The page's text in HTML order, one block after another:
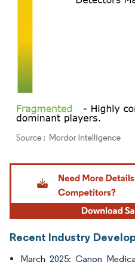
Image © Mordor Intelligence. Reuse
Recent Industry
March 2025: Canon